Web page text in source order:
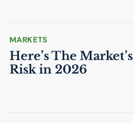
MARKETS
Here’s The
Risk in 2026